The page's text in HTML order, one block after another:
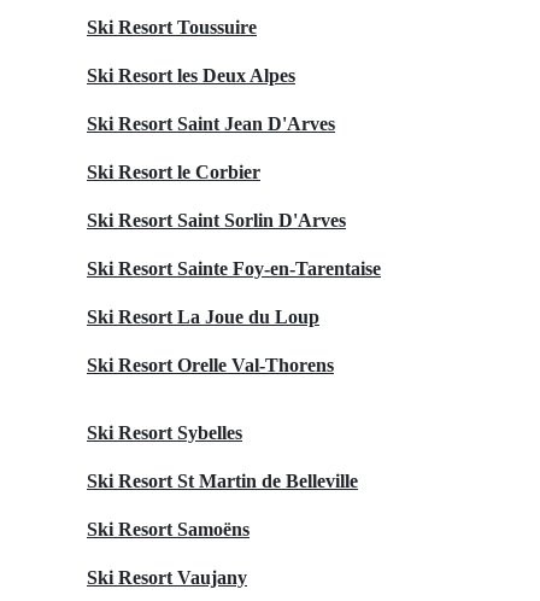
Ski Resort Toussuire
Ski Resort les Deux Alpes
Ski Resort Saint Jean D'Arves
Ski Resort le Corbier
Ski Resort Saint Sorlin D'Arves
Ski Resort Sainte Foy-en-Tarentaise
Ski Resort La Joue du Loup
Ski Resort Orelle Val-Thorens
Ski Resort Sybelles
Ski Resort St Martin de Belleville
Ski Resort Samoëns
Ski Resort Vaujany